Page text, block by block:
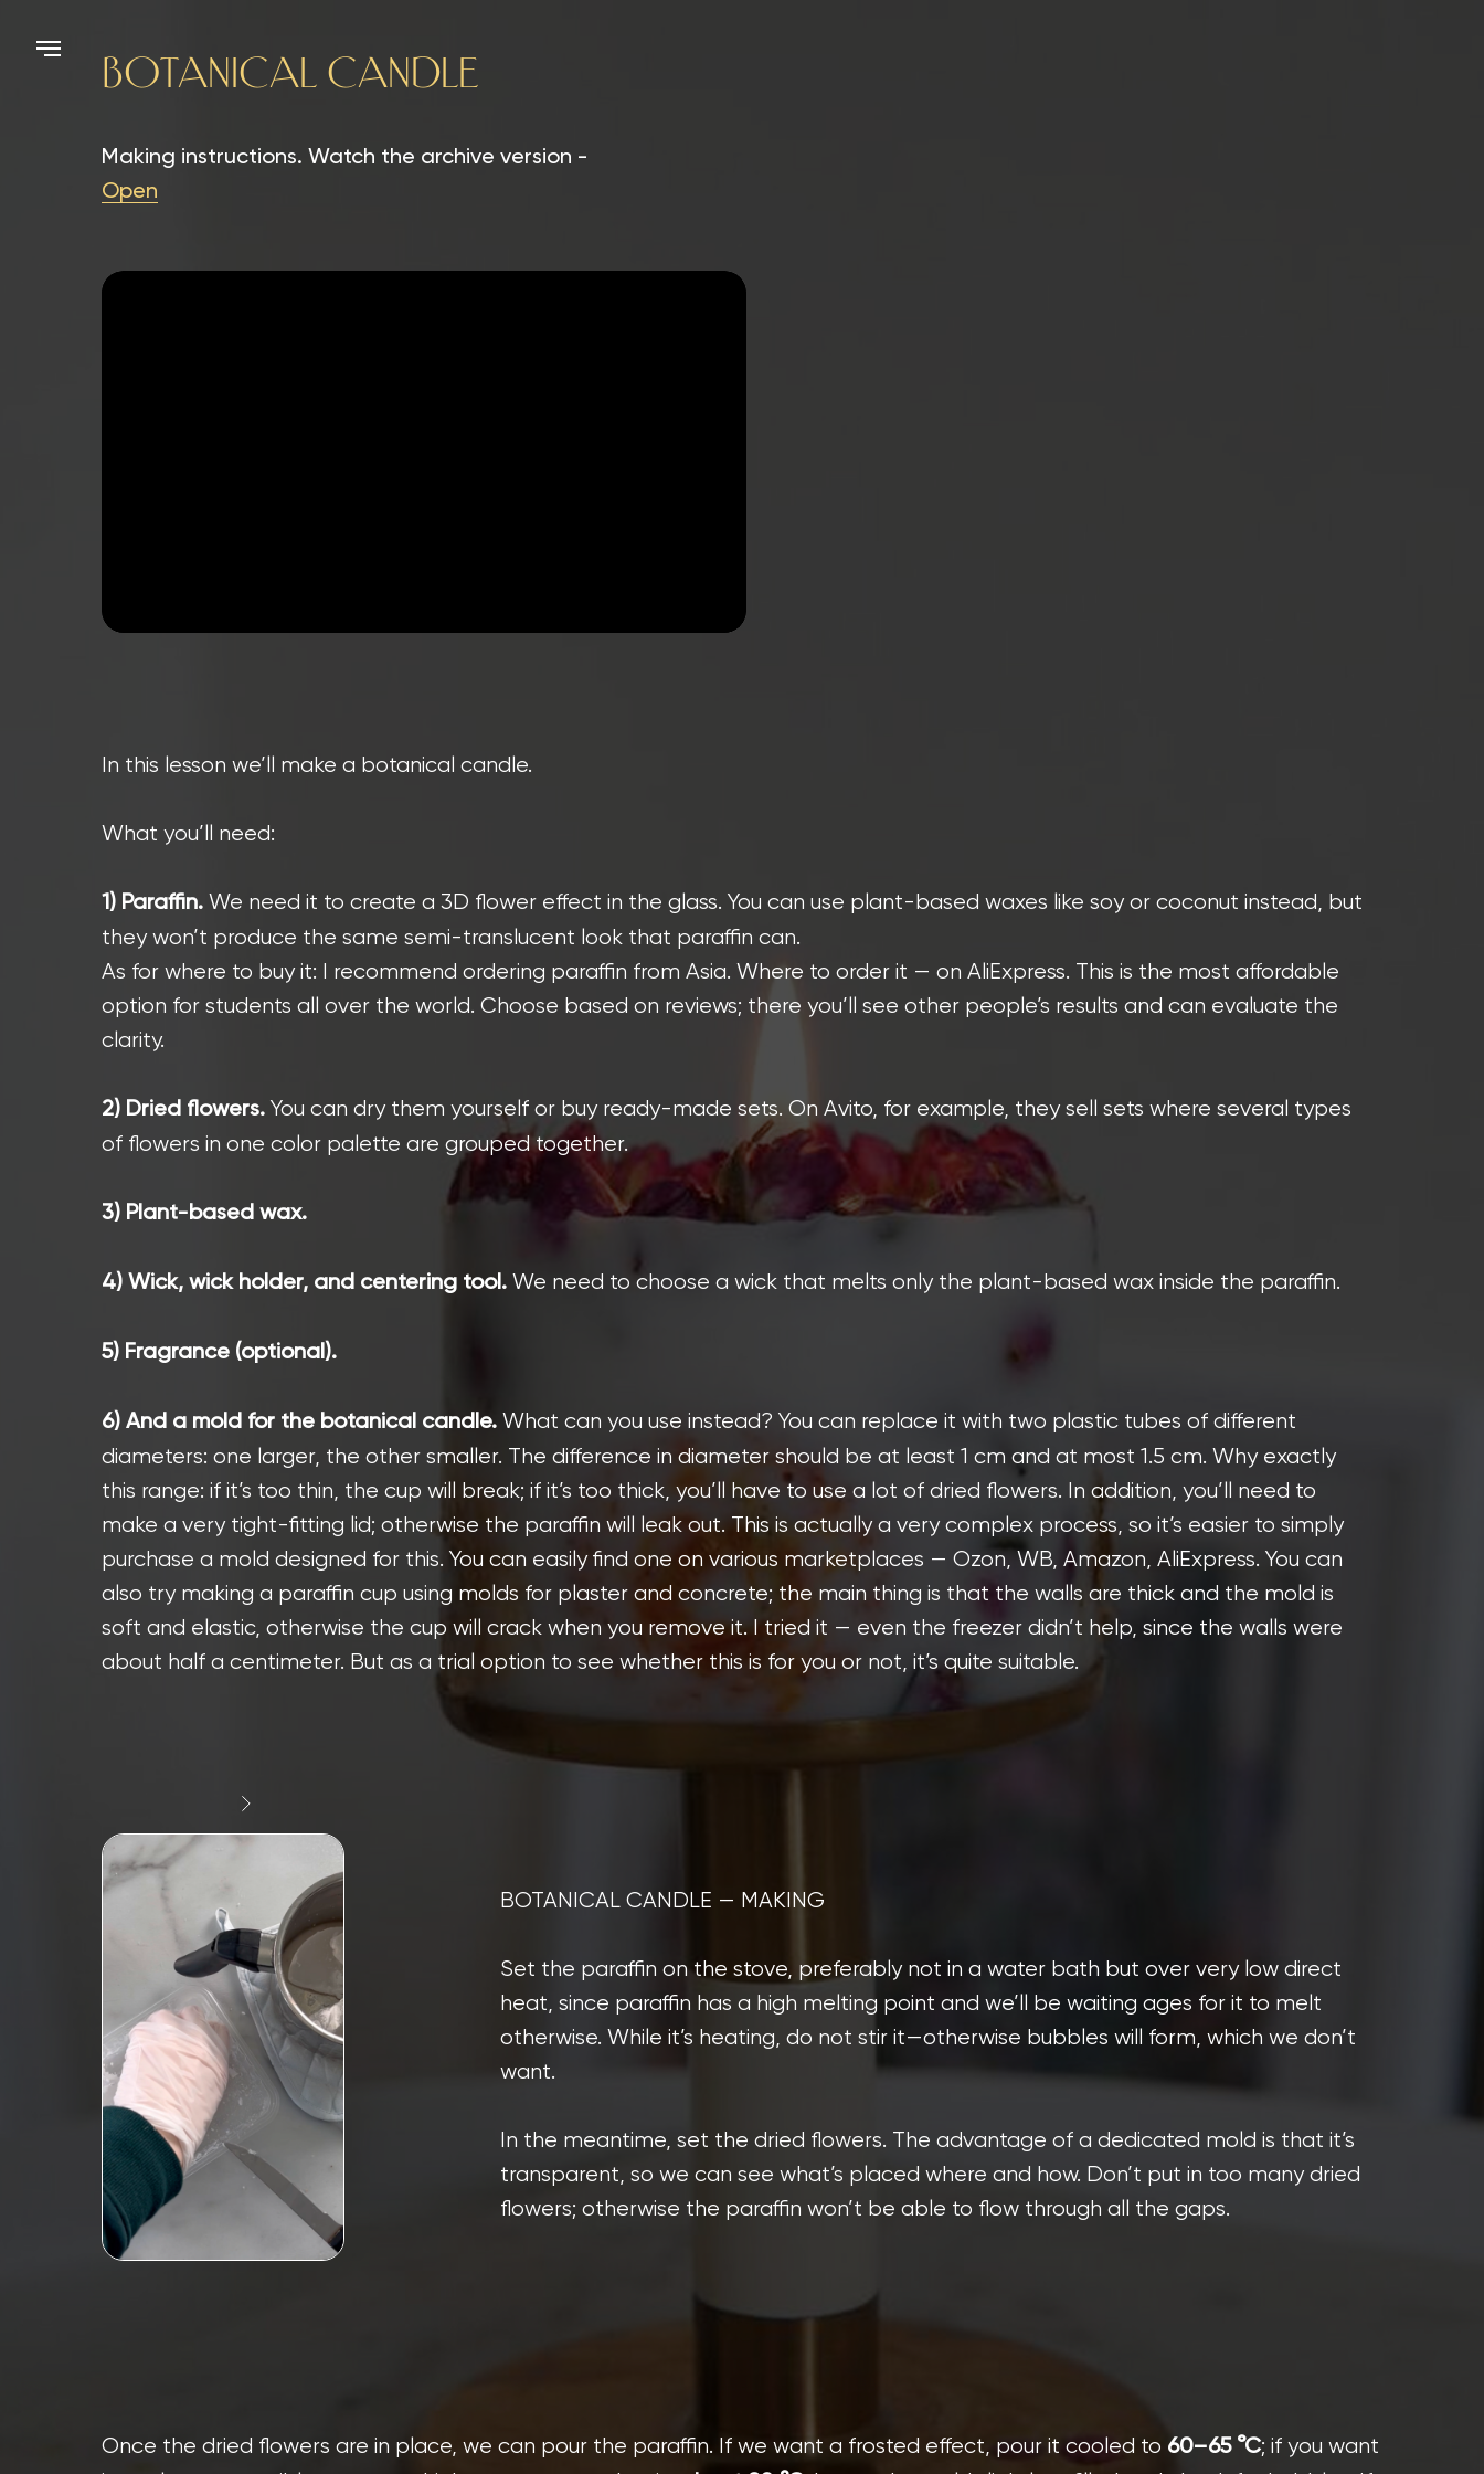
BOTANICAL CANDLE
In this lesson we’ll make a botanical candle.
What you’ll need:
1) Paraffin. We need it to create a 3D flower effect in the glass. You can use plant-based waxes like soy or coconut instead, but
they won’t produce the same semi-translucent look that paraffin can.
As for where to buy it: I recommend ordering paraffin from Asia. Where to order it — on AliExpress. This is the most affordable
option for students all over the world. Choose based on reviews; there you’ll see other people’s results and can evaluate the
clarity.
2) Dried flowers. You can dry them yourself or buy ready-made sets. On Avito, for example, they sell sets where several types
of flowers in one color palette are grouped together.
3) Plant-based wax.
4) Wick, wick holder, and centering tool. We need to choose a wick that melts only the plant-based wax inside the paraffin.
5) Fragrance (optional).
6) And a mold for the botanical candle. What can you use instead? You can replace it with two plastic tubes of different
diameters: one larger, the other smaller. The difference in diameter should be at least 1 cm and at most 1.5 cm. Why exactly
this range: if it’s too thin, the cup will break; if it’s too thick, you’ll have to use a lot of dried flowers. In addition, you’ll need to
make a very tight-fitting lid; otherwise the paraffin will leak out. This is actually a very complex process, so it’s easier to simply
purchase a mold designed for this. You can easily find one on various marketplaces — Ozon, WB, Amazon, AliExpress. You can
also try making a paraffin cup using molds for plaster and concrete; the main thing is that the walls are thick and the mold is
soft and elastic, otherwise the cup will crack when you remove it. I tried it — even the freezer didn’t help, since the walls were
about half a centimeter. But as a trial option to see whether this is for you or not, it’s quite suitable.
Making instructions. Watch the archive version -
Open
BOTANICAL CANDLE — MAKING
Once the dried flowers are in place, we can pour the paraffin. If we want a frosted effect, pour it cooled to 60–65 °C; if you want
Set the paraffin on the stove, preferably not in a water bath but over very low direct
heat, since paraffin has a high melting point and we’ll be waiting ages for it to melt
otherwise. While it’s heating, do not stir it—otherwise bubbles will form, which we don’t
want.
In the meantime, set the dried flowers. The advantage of a dedicated mold is that it’s
transparent, so we can see what’s placed where and how. Don’t put in too many dried
flowers; otherwise the paraffin won’t be able to flow through all the gaps.